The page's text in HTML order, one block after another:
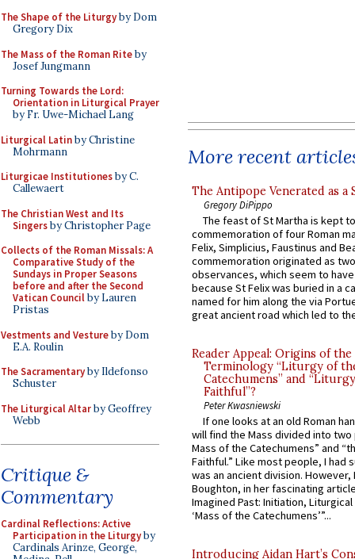
The Shape of the Liturgyby Dom
Gregory Dix
The Mass of the Roman Riteby
Josef Jungmann
Turning Towards the Lord:
Orientation in Liturgical Prayer
by Fr. Uwe-Michael Lang
Liturgical Latinby Christine
Mohrmann
Liturgicae Institutionesby C.
Callewaert
The Christian West and Its
Singersby Christopher Page
Collects of the Roman Missals: A
Comparative Study of the
Sundays in Proper Seasons
before and after the Second
Vatican Councilby Lauren
Pristas
Vestments and Vestureby Dom
E.A. Roulin
The Sacramentaryby Ildefonso
Schuster
The Liturgical Altarby Geoffrey
Webb
Critique &
Commentary
Cardinal Reflections: Active
Participation in the Liturgyby
Cardinals Arinze, George,
More recent
The Antipope Venerated as a
Gregory DiPippo
The feast of St Martha is kept
commemoration of four Roman
Felix, Simplicius, Faustinus and
commemoration originated as
observances, which seem to
because St Felix was buried in a
named for him along the via
great ancient road which led to
Reader Appeal: Origins of the
Terminology “Liturgy of
Catechumens” and
Faithful”?
Peter Kwasniewski
If one looks at an old Roman
will find the Mass divided into
Mass of the Catechumens” and
Faithful.” Like most people, I had
was an ancient division. However,
Boughton, in her fascinating
Imagined Past: Initiation,
‘Mass of the Catechumens’”...
Introducing Aidan Hart’s